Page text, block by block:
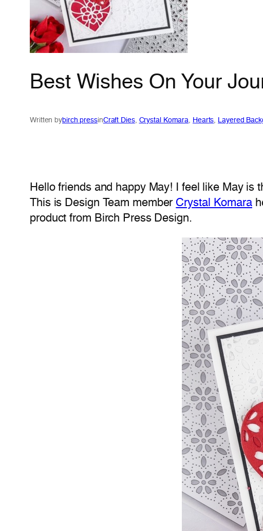
Best Wishes On Your
Written bybirch pressinCraft Dies, Crystal Komara Hearts Layered
Hello friends and happy May! I feel like May is
This is Design Team member Crystal Komara
product from Birch Press Design.